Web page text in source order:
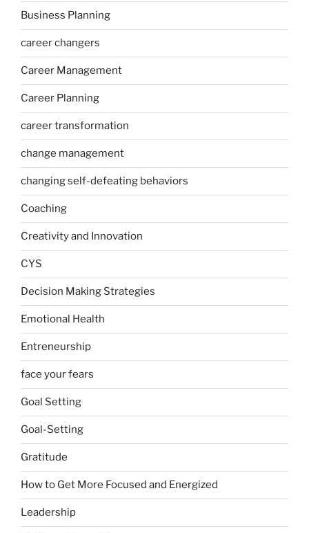
Business Planning
career changers
Career Management
Career Planning
career transformation
change management
changing self-defeating behaviors
Coaching
Creativity and Innovation
CYS
Decision Making Strategies
Emotional Health
Entreneurship
face your fears
Goal Setting
Goal-Setting
Gratitude
How to Get More Focused and Energized
Leadership